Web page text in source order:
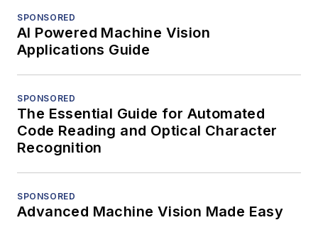
SPONSORED
AI Powered Machine Vision
Applications Guide
SPONSORED
The Essential Guide for Automated
Code Reading and Optical Character
Recognition
SPONSORED
Advanced Machine Vision Made Easy